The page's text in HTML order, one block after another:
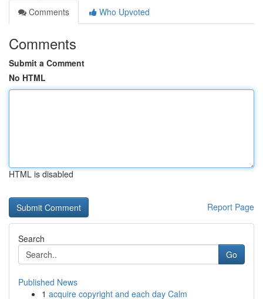
Comments
Who Upvoted
Comments
Submit a Comment
No HTML
HTML is disabled
Report Page
Search
Go
Published News
1 acquire copyright and each day Calm